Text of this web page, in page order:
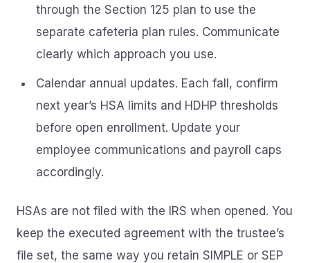
through the Section 125 plan to use the
separate cafeteria plan rules. Communicate
clearly which approach you use.
Calendar annual updates. Each fall, confirm
next year’s HSA limits and HDHP thresholds
before open enrollment. Update your
employee communications and payroll caps
accordingly.
HSAs are not filed with the IRS when opened. You
keep the executed agreement with the trustee’s
file set, the same way you retain SIMPLE or SEP